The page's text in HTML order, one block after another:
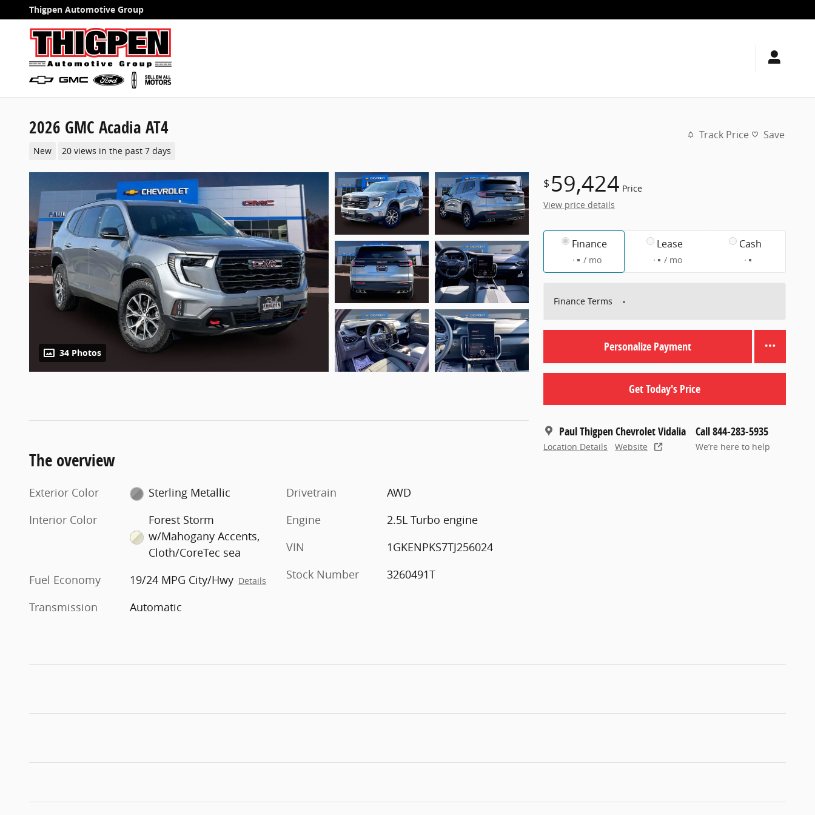
Skip to main content
Thigpen Automotive Group
2026 GMC Acadia AT4
New 20 views in the past 7 days
Track Price Save
34 Photos
$ 59,424 Price
View price details
Finance
/ mo
Lease
/ mo
Cash
Finance Terms
Personalize Payment
Get Today's Price
Paul Thigpen Chevrolet Vidalia
Location Details Website
Call 844-283-5935
We’re here to help
The overview
Exterior Color
Sterling Metallic
Interior Color
Forest Storm
w/Mahogany Accents,
Cloth/CoreTec sea
Fuel Economy
19/24 MPG City/Hwy Details
Transmission Automatic
Drivetrain
AWD
Engine
2.5L Turbo engine
VIN
1GKENPKS7TJ256024
Stock Number
3260491T